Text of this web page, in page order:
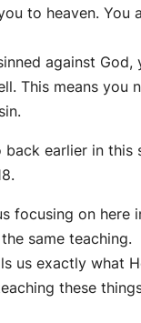
to heaven. You
against God,
This means you
earlier in this
focusing on here
same teaching.
us exactly what
these